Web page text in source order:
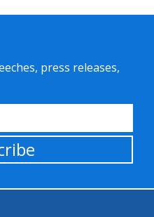
press releases,